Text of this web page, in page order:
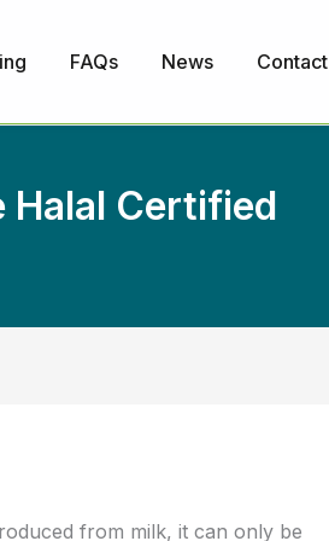
FAQs News Contact
Halal Certified
from milk, it can only be